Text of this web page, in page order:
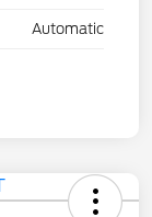
Automatic